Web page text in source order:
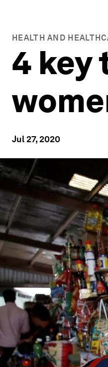
HEALTH AND
4 key
Jul 27, 2020